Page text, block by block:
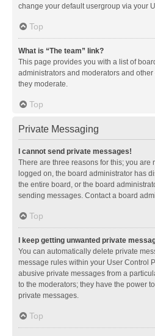
change your default usergroup via your
Top
What is “The team” link?
This page provides you with a list of
administrators and moderators and
they moderate.
Top
Private Messaging
I cannot send private messages!
There are three reasons for this; you are
logged on, the board administrator has
the entire board, or the board
sending messages. Contact a board
Top
I keep getting unwanted private
You can automatically delete private
message rules within your User Control
abusive private messages from a
to the moderators; they have the power
private messages.
Top